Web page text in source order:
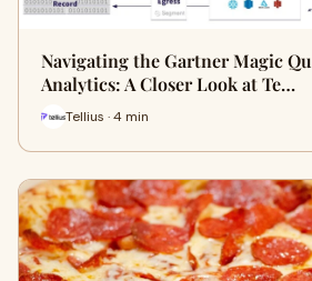
Navigating the Gartner Magic
Analytics: A Closer Look at Te…
Tellius · 4 min